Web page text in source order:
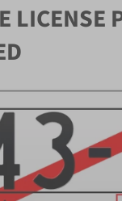
LICENSE